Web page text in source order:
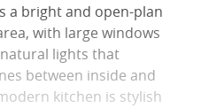
a bright and open-plan
with large windows
lights that
between inside and
kitchen is stylish